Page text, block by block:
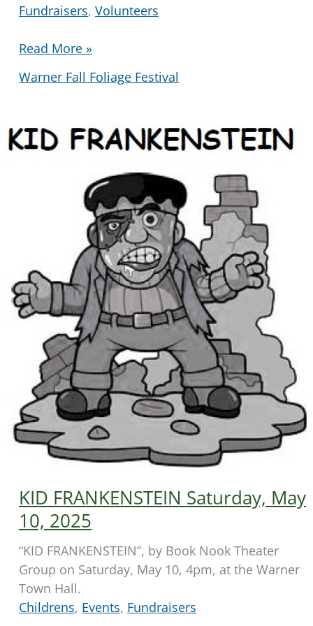
Fundraisers, Volunteers
Fall
Book
Sale
Read More »
Warner Fall Foliage Festival
KID FRANKENSTEIN Saturday, May
10, 2025
“KID FRANKENSTEIN”, by Book Nook Theater
Group on Saturday, May 10, 4pm, at the Warner
Town Hall.
Childrens, Events, Fundraisers